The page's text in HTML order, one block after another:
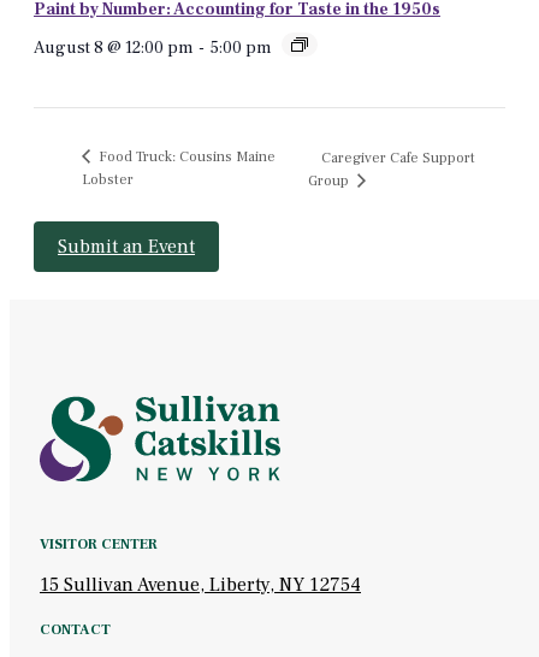
Paint by Number: Accounting for Taste in the 1950s
August 8 @ 12:00 pm - 5:00 pm
Food Truck: Cousins Maine
Lobster
Caregiver Cafe Support
Group
Submit an Event
VISITOR CENTER
15 Sullivan Avenue, Liberty, NY 12754
CONTACT